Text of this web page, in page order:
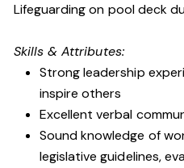
Lifeguarding on pool deck
Skills & Attributes:
Strong leadership
inspire others
Excellent verbal
Sound knowledge of
legislative guidelines,